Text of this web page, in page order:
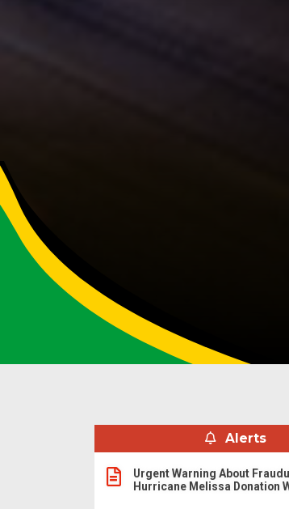
Alerts
Urgent Warning About
Hurricane Melissa Donation